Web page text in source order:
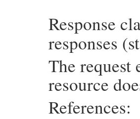
Response
responses
The request
resource
References: